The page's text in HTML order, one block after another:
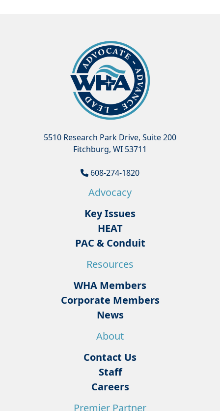
5510 Research Park Drive, Suite 200
Fitchburg, WI 53711
608-274-1820
Advocacy
Key Issues
HEAT
PAC & Conduit
Resources
WHA Members
Corporate Members
News
About
Contact Us
Staff
Careers
Premier Partner